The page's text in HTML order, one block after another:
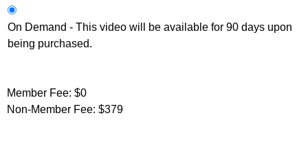
On Demand - This video will be available for 90 days upon
being purchased.
Member Fee: $0
Non-Member Fee: $379